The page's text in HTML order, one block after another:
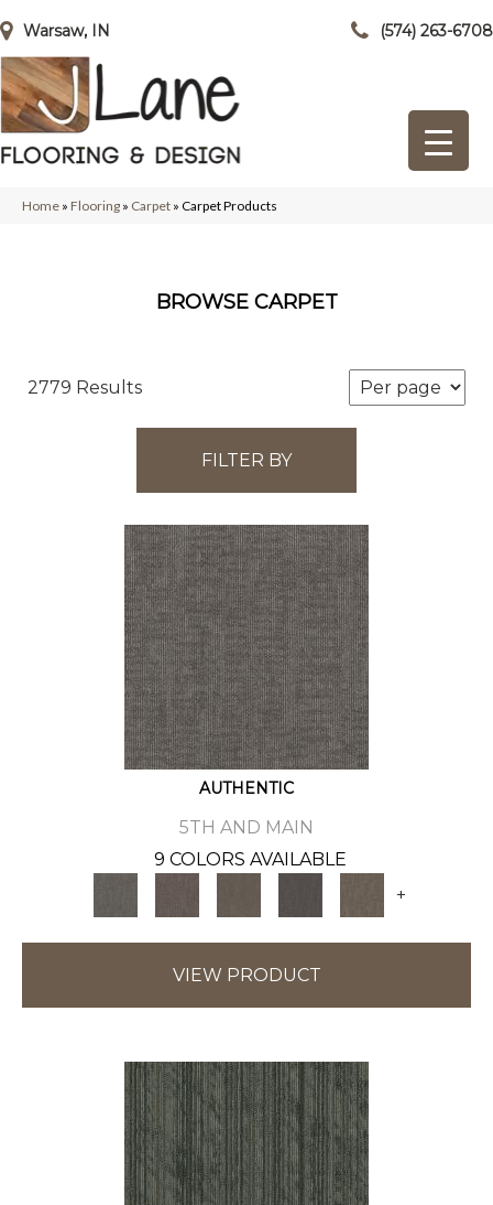
Warsaw, IN (574) 263-6708
Home » Flooring » Carpet » Carpet Products
BROWSE CARPET
2779 Results
FILTER BY
AUTHENTIC
5TH AND MAIN
9 COLORS AVAILABLE
+
VIEW PRODUCT